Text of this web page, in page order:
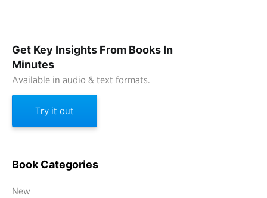
Get Key Insights From Books In
Minutes
Available in audio & text formats.
Try it out
Book Categories
New